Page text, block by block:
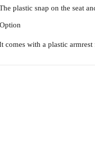
plastic snap on the seat
comes with a plastic